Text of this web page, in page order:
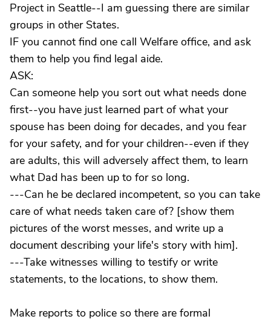
Project in Seattle--I am guessing there are similar
groups in other States.
IF you cannot find one call Welfare office, and ask
them to help you find legal aide.
ASK:
Can someone help you sort out what needs done
first--you have just learned part of what your
spouse has been doing for decades, and you fear
for your safety, and for your children--even if they
are adults, this will adversely affect them, to learn
what Dad has been up to for so long.
---Can he be declared incompetent, so you can take
care of what needs taken care of? [show them
pictures of the worst messes, and write up a
document describing your life's story with him].
---Take witnesses willing to testify or write
statements, to the locations, to show them.
Make reports to police so there are formal